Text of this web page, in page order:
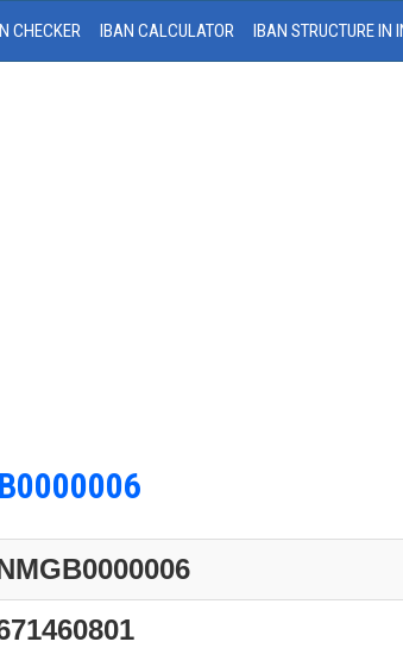
CHECKER IBAN CALCULATOR IBAN STRUCTURE IN